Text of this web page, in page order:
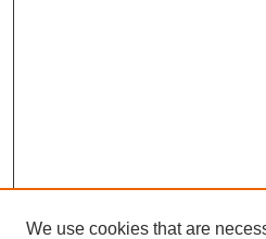
We use cookies that are